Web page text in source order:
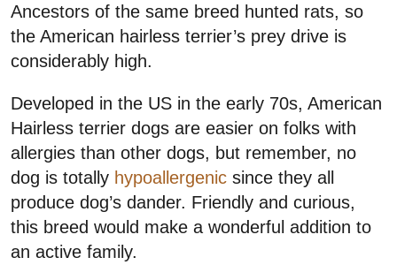
Ancestors of the same breed hunted rats, so
the American hairless terrier’s prey drive is
considerably high.
Developed in the US in the early 70s, American
Hairless terrier dogs are easier on folks with
allergies than other dogs, but remember, no
dog is totally hypoallergenic since they all
produce dog’s dander. Friendly and curious,
this breed would make a wonderful addition to
an active family.